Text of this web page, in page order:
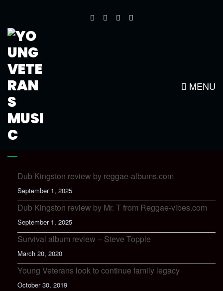
MENU
YOUNG VETS NEW LOGO1
LATEST NEWS
Dub Kingston review by reggae-albums.com
September 1, 2025
Dub Kingston review by Mr. T from Reggae-vibes.com
September 1, 2025
Survival album review – Steve Topple
March 20, 2020
Young Veterans look to continue family legacy
October 30, 2019